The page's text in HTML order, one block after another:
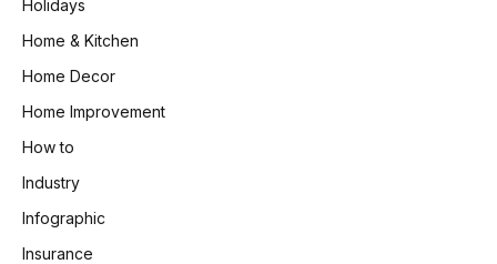
Holidays
Home & Kitchen
Home Decor
Home Improvement
How to
Industry
Infographic
Insurance